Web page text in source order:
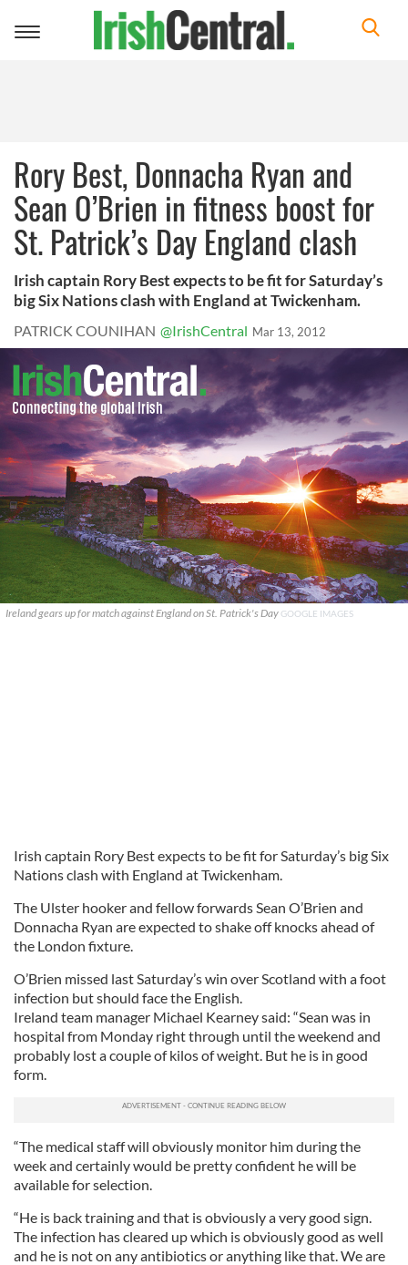
Toggle
Rory Best, Donnacha Ryan and
Sean O’Brien in fitness boost for
St. Patrick’s Day England clash
Irish captain Rory Best expects to be fit for Saturday’s
big Six Nations clash with England at Twickenham.
PATRICK COUNIHAN @IrishCentral Mar 13, 2012
Ireland gears up for match against England on St. Patrick's Day GOOGLE IMAGES
Irish captain Rory Best expects to be fit for Saturday’s big Six
Nations clash with England at Twickenham.
The Ulster hooker and fellow forwards Sean O’Brien and
Donnacha Ryan are expected to shake off knocks ahead of
the London fixture.
O’Brien missed last Saturday’s win over Scotland with a foot
infection but should face the English.
Ireland team manager Michael Kearney said: “Sean was in
hospital from Monday right through until the weekend and
probably lost a couple of kilos of weight. But he is in good
form.
“The medical staff will obviously monitor him during the
week and certainly would be pretty confident he will be
available for selection.
“He is back training and that is obviously a very good sign.
The infection has cleared up which is obviously good as well
and he is not on any antibiotics or anything like that. We are